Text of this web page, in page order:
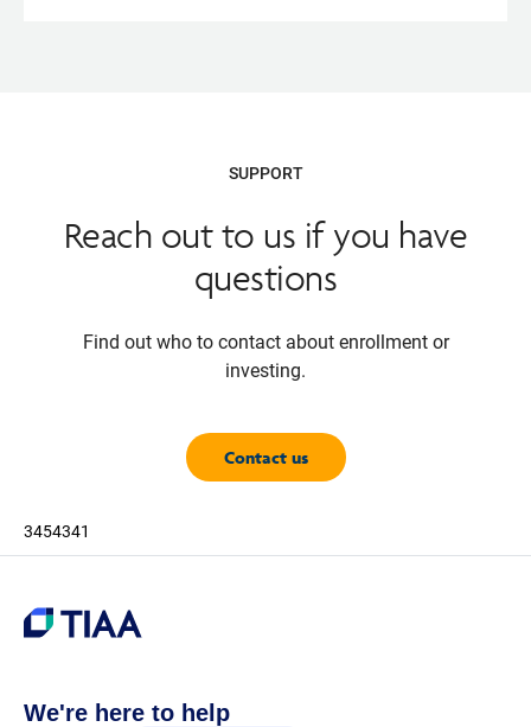
SUPPORT
Reach out to us if you have
questions
Find out who to contact about enrollment or
investing.
Contact us
3454341
We're here to help